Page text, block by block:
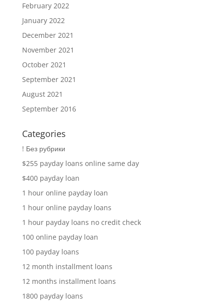
February 2022
January 2022
December 2021
November 2021
October 2021
September 2021
August 2021
September 2016
Categories
! Без рубрики
$255 payday loans online same day
$400 payday loan
1 hour online payday loan
1 hour online payday loans
1 hour payday loans no credit check
100 online payday loan
100 payday loans
12 month installment loans
12 months installment loans
1800 payday loans